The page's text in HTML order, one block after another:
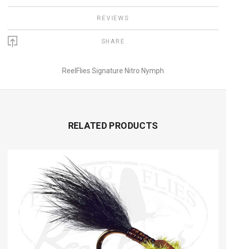
REVIEWS
SHARE
ReelFlies Signature Nitro Nymph
RELATED PRODUCTS